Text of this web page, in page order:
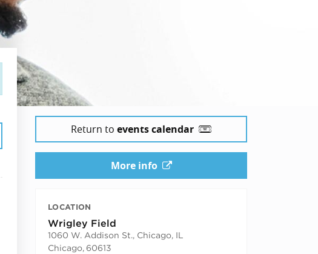
Return to events calendar
More info
LOCATION
Wrigley Field
1060 W. Addison St., Chicago, IL
Chicago, 60613